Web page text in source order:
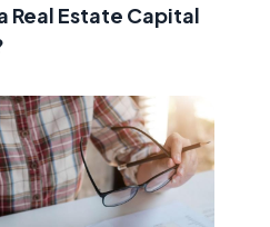
Real Estate Capital